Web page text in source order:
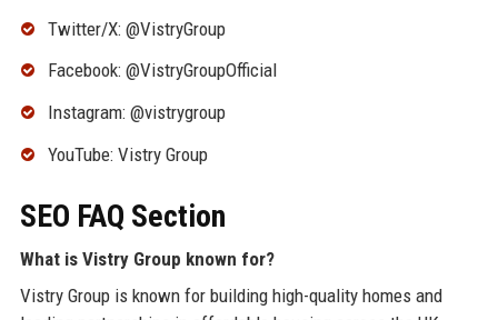
Twitter/X: @VistryGroup
Facebook: @VistryGroupOfficial
Instagram: @vistrygroup
YouTube: Vistry Group
SEO FAQ Section
What is Vistry Group known for?
Vistry Group is known for building high-quality homes and